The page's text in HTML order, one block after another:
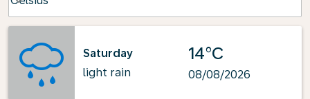
Saturday
light rain
14°C
08/08/2026